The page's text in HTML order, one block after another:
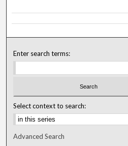
Enter search terms:
Select context to search:
Advanced Search